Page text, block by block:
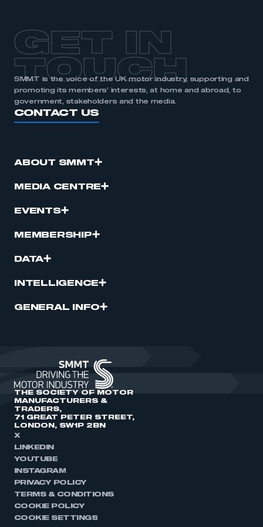
GET IN
TOUCH
SMMT is the voice of the UK motor industry, supporting and
promoting its members’ interests, at home and abroad, to
government, stakeholders and the media.
CONTACT US
ABOUT SMMT
MEDIA CENTRE
EVENTS
MEMBERSHIP
DATA
INTELLIGENCE
GENERAL INFO
THE SOCIETY OF MOTOR
MANUFACTURERS &
TRADERS,
71 GREAT PETER STREET,
LONDON, SW1P 2BN
X
LINKEDIN
YOUTUBE
INSTAGRAM
PRIVACY POLICY
TERMS & CONDITIONS
COOKIE POLICY
COOKIE SETTINGS